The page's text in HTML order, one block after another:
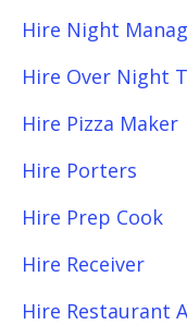
Hire Night
Hire Over Night
Hire Pizza Maker
Hire Porters
Hire Prep Cook
Hire Receiver
Hire Restaurant